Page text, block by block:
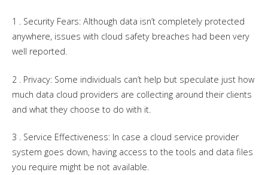
1 . Security Fears: Although data isn’t completely protected
anywhere, issues with cloud safety breaches had been very
well reported.
2 . Privacy: Some individuals can’t help but speculate just how
much data cloud providers are collecting around their clients
and what they choose to do with it.
3 . Service Effectiveness: In case a cloud service provider
system goes down, having access to the tools and data files
you require might be not available.